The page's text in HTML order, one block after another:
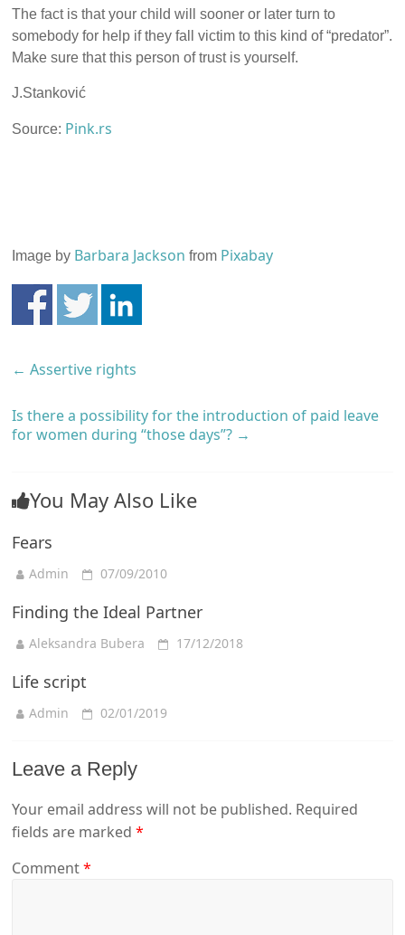
The fact is that your child will sooner or later turn to
somebody for help if they fall victim to this kind of “predator”.
Make sure that this person of trust is yourself.
J.Stanković
Source: Pink.rs
Image by Barbara Jackson from Pixabay
← Assertive rights
Is there a possibility for the introduction of paid leave
for women during “those days”? →
You May Also Like
Fears
Admin 07/09/2010
Finding the Ideal Partner
Aleksandra Bubera 17/12/2018
Life script
Admin 02/01/2019
Leave a Reply
Your email address will not be published. Required
fields are marked*
Comment*